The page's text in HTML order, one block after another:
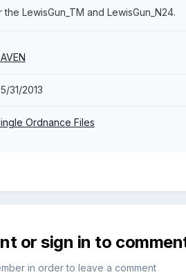
LewisGun_TM and LewisGun_N24.
31/2013
Ordnance Files
or sign in to
in order to leave a comment